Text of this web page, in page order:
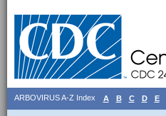
ARBOVIRUS A-Z Index A B C D E